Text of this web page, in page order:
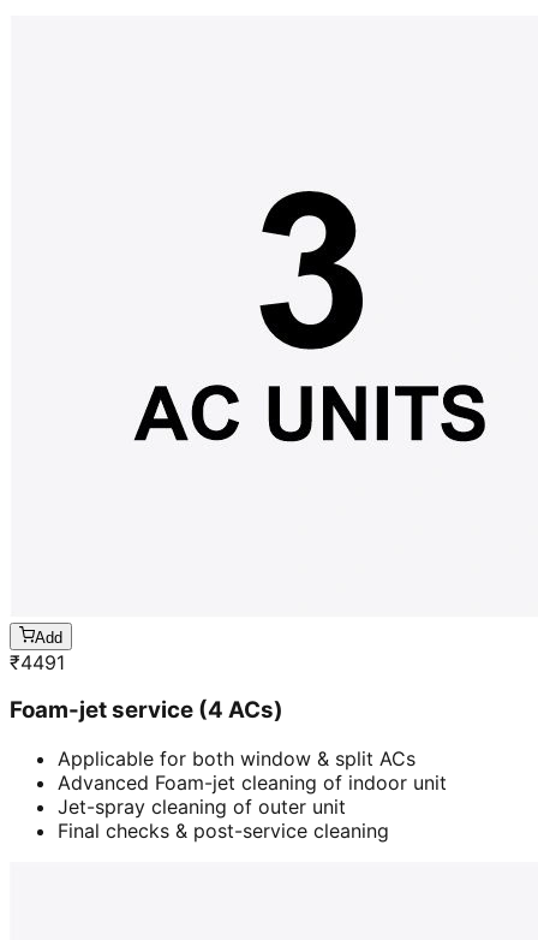
Add
₹4491
Foam-jet service (4 ACs)
Applicable for both window & split ACs
Advanced Foam-jet cleaning of indoor unit
Jet-spray cleaning of outer unit
Final checks & post-service cleaning